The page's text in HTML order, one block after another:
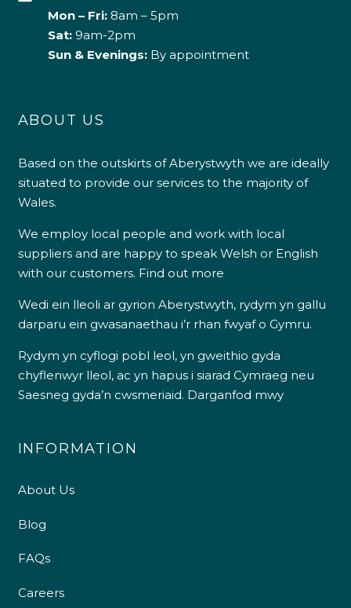
Mon – Fri:8am – 5pm
Sat: 9am-2pm
Sun & Evenings:By appointment
ABOUT US
Based on the outskirts of Aberystwyth we are ideally
situated to provide our services to the majority of
Wales.
We employ local people and work with local
suppliers and are happy to speak Welsh or English
with our customers. Find out more
Wedi ein lleoli ar gyrion Aberystwyth, rydym yn gallu
darparu ein gwasanaethau i’r rhan fwyaf o Gymru.
Rydym yn cyflogi pobl leol, yn gweithio gyda
chyflenwyr lleol, ac yn hapus i siarad Cymraeg neu
Saesneg gyda’n cwsmeriaid. Darganfod mwy
INFORMATION
About Us
Blog
FAQs
Careers